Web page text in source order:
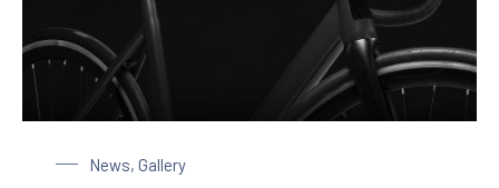
News, Gallery